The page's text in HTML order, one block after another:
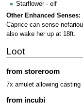
Starflower - elf
Other Enhanced Senses:
Caprice can sense
also wake her up at 18ft.
Loot
from storeroom
7x amulet allowing casting
from incubi